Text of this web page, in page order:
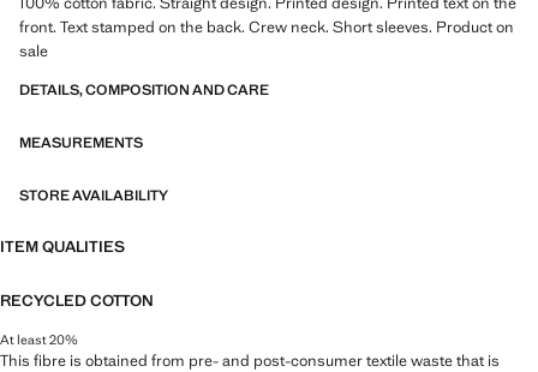
front. Text stamped on the back. Crew neck. Short sleeves. Product on
sale
DETAILS, COMPOSITION AND CARE
MEASUREMENTS
STORE AVAILABILITY
ITEM QUALITIES
RECYCLED COTTON
At least 20%
This fibre is obtained from pre- and post-consumer textile waste that is